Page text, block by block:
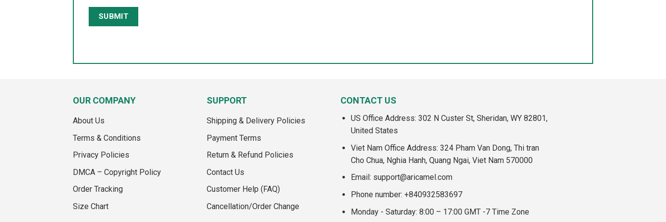
OUR COMPANY
About Us
Terms & Conditions
Privacy Policies
DMCA – Copyright Policy
Order Tracking
Size Chart
SUPPORT
Shipping & Delivery Policies
Payment Terms
Return & Refund Policies
Contact Us
Customer Help (FAQ)
Cancellation/Order Change
CONTACT US
US Office Address: 302 N Custer St, Sheridan, WY 82801,
United States
Viet Nam Office Address: 324 Pham Van Dong, Thi tran
Cho Chua, Nghia Hanh, Quang Ngai, Viet Nam 570000
Email: support@aricamel.com
Phone number: +840932583697
Monday - Saturday: 8:00 – 17:00 GMT -7 Time Zone